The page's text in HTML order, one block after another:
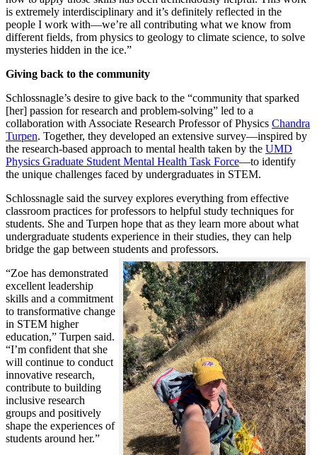
is extremely interdisciplinary and it’s definitely reflected in the
people I work with—we’re all contributing what we know from
different fields, from physics to geology to climate science, to solve
mysteries hidden in the ice.”
Giving back to the community
Schlossnagle’s desire to give back to the “community that sparked
[her] passion for research and problem-solving” led to a
collaboration with Associate Research Professor of Physics Chandra
Turpen. Together, they developed an extensive survey—inspired by
the research-based approach to mental health taken by the UMD
Physics Graduate Student Mental Health Task Force—to identify
the unique challenges faced by undergraduates in STEM.
Schlossnagle said the survey explores everything from effective
classroom practices for professors to helpful study techniques for
students. She and Turpen hope that as they learn more about what
undergraduate students experience in their studies, they can help
bridge the gap between students and professors.
“Zoe has demonstrated
excellent leadership
skills and a commitment
to transformative change
in STEM higher
education,” Turpen said.
“I’m confident that she
will continue to conduct
innovative research,
contribute to building
inclusive research
groups and positively
shape the experiences of
students around her.”